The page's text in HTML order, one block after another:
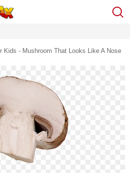
Kids - Mushroom That Looks Like A Nose